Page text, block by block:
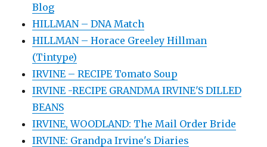
Blog
HILLMAN – DNA Match
HILLMAN – Horace Greeley Hillman
(Tintype)
IRVINE – RECIPE Tomato Soup
IRVINE -RECIPE GRANDMA IRVINE'S DILLED
BEANS
IRVINE, WOODLAND: The Mail Order Bride
IRVINE: Grandpa Irvine's Diaries